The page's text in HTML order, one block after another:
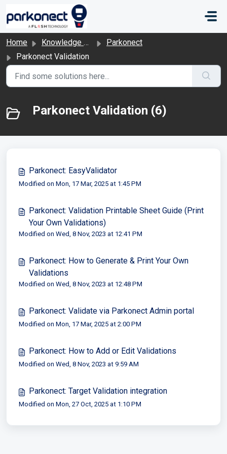
Skip to main content
Home Knowledge base
Parkonect
Parkonect Validation
Parkonect Validation (6)
Parkonect: EasyValidator
Modified on Mon, 17 Mar, 2025 at 1:45 PM
Parkonect: Validation Printable Sheet Guide (Print
Your Own Validations)
Modified on Wed, 8 Nov, 2023 at 12:41 PM
Parkonect: How to Generate & Print Your Own
Validations
Modified on Wed, 8 Nov, 2023 at 12:48 PM
Parkonect: Validate via Parkonect Admin portal
Modified on Mon, 17 Mar, 2025 at 2:00 PM
Parkonect: How to Add or Edit Validations
Modified on Wed, 8 Nov, 2023 at 9:59 AM
Parkonect: Target Validation integration
Modified on Mon, 27 Oct, 2025 at 1:10 PM